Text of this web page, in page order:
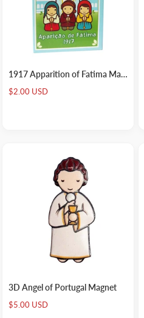
1917 Apparition of Fatima Magnet
Sale
price
$2.00 USD
3D Angel of Portugal Magnet
Sale
price
$5.00 USD